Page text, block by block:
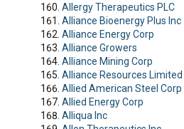
Allergy Therapeutics PLC
Alliance Bioenergy Plus Inc
Alliance Energy Corp
Alliance Growers
Alliance Mining Corp
Alliance Resources Limited
Allied American Steel Corp
Allied Energy Corp
Alliqua Inc